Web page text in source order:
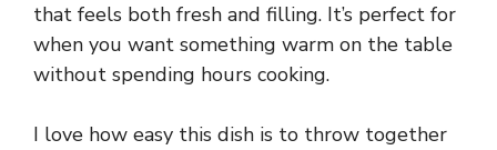
that feels both fresh and filling. It’s perfect for
when you want something warm on the table
without spending hours cooking.
I love how easy this dish is to throw together